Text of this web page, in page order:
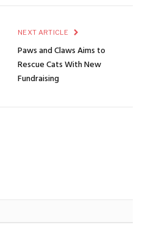
NEXT ARTICLE
Paws and Claws Aims to
Rescue Cats With New
Fundraising